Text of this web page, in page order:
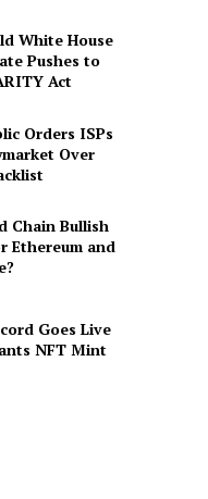
White House
Pushes to
Act
Orders ISPs
Over
Chain Bullish
Ethereum and
Goes Live
NFT Mint